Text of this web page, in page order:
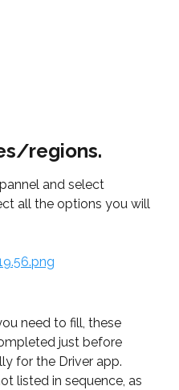
regions.
and select
all the options you will
need to fill, these
just before
for the Driver app.
listed in sequence, as